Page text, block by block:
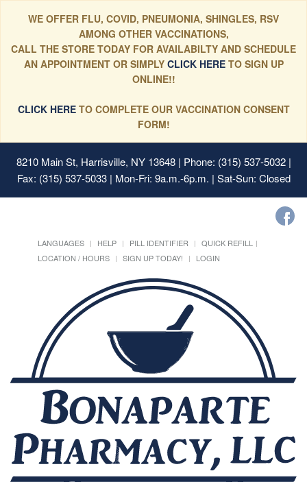
WE OFFER FLU, COVID, PNEUMONIA, SHINGLES, RSV
AMONG OTHER VACCINATIONS,
CALL THE STORE TODAY FOR AVAILABILTY AND SCHEDULE
AN APPOINTMENT OR SIMPLYCLICK HERE TO SIGN UP
ONLINE!!
CLICK HERETO COMPLETE OUR VACCINATION CONSENT
FORM!
8210 Main St, Harrisville, NY 13648| Phone: (315) 537-5032 |
Fax: (315) 537-5033 | Mon-Fri: 9a.m.-6p.m. | Sat-Sun: Closed
LANGUAGES HELP PILL IDENTIFIER
QUICK REFILL
LOCATION / HOURS
SIGN UP TODAY! LOGIN